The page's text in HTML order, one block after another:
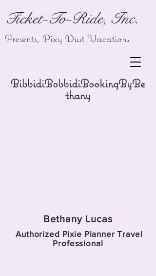
Ticket-To-Ride, Inc.
Presents, Pixy Dust Vacations
BibbidiBobbidiBookingByBe
thany
Bethany Lucas
Authorized Pixie Planner Travel
Professional